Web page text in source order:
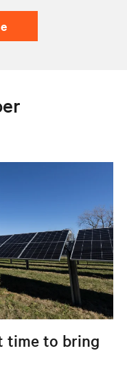
time to bring